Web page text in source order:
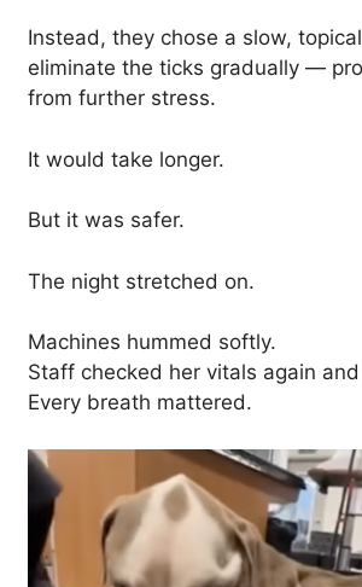
Instead, they chose a slow,
eliminate the ticks gradually —
from further stress.
It would take longer.
But it was safer.
The night stretched on.
Machines hummed softly.
Staff checked her vitals again
Every breath mattered.